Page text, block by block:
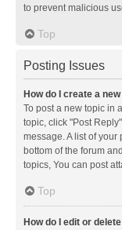
to prevent malicious
Top
Posting Issues
How do I create a
To post a new topic in
topic, click "Post
message. A list of
bottom of the forum
topics, You can post
Top
How do I edit or